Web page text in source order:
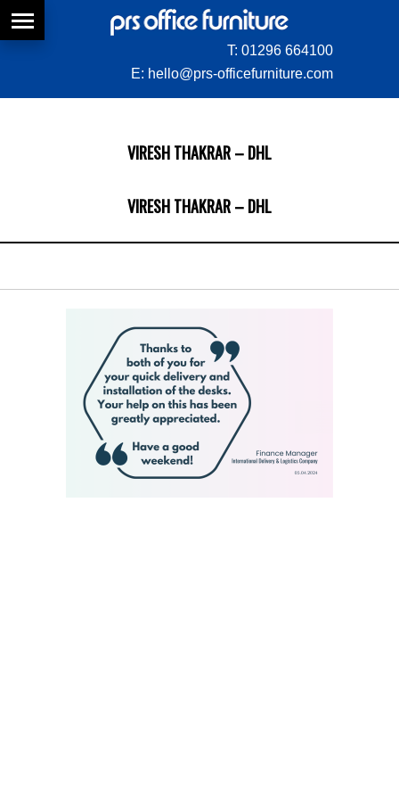
T: 01296 664100
E: hello@prs-officefurniture.com
VIRESH THAKRAR – DHL
VIRESH THAKRAR – DHL